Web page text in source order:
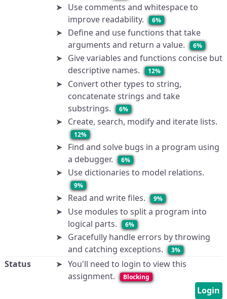
Use comments and whitespace to
improve readability.
6%
Define and use functions that take
arguments and return a value.
6%
Give variables and functions concise but
descriptive names.
12%
Convert other types to string,
concatenate strings and take
substrings.
6%
Create, search, modify and iterate lists.
12%
Find and solve bugs in a program using
a debugger.
6%
Use dictionaries to model relations.
9%
Read and write files. 9%
Use modules to split a program into
logical parts.
6%
Gracefully handle errors by throwing
and catching exceptions.
3%
Status
You'll need to login to view this
assignment.
Blocking